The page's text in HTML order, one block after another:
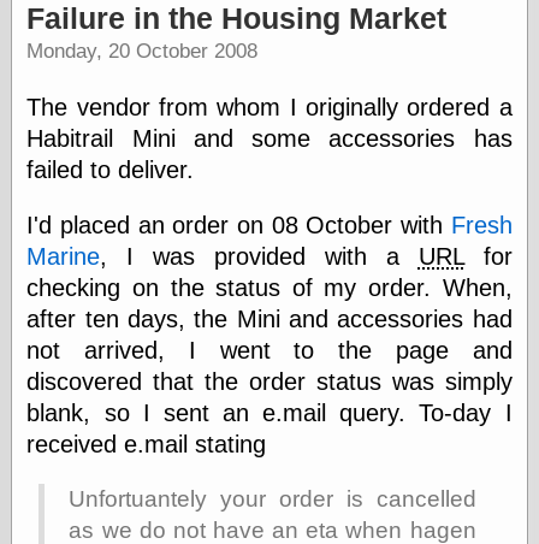
Doom
Secret
The Death
World
My Man Godfrey
(1936)
at the Internet
Archive
at Google
Dementia(1955)
Mister Smile
Failure in the Housing Market
Monday, 20 October 2008
The vendor from whom I originally ordered a
Habitrail Mini and some accessories has
failed to deliver.
I'd placed an order on 08 October with Fresh
Marine, I was provided with a URLfor
checking on the status of my order. When,
after ten days, the Mini and accessories had
not arrived, I went to the page and
discovered that the order status was simply
blank, so I sent an e.mail query. To-day I
received e.mail stating
Unfortuantely your order is cancelled
as we do not have an eta when hagen